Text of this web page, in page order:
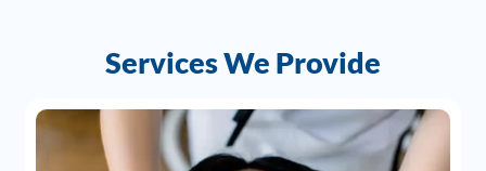
Services We Provide